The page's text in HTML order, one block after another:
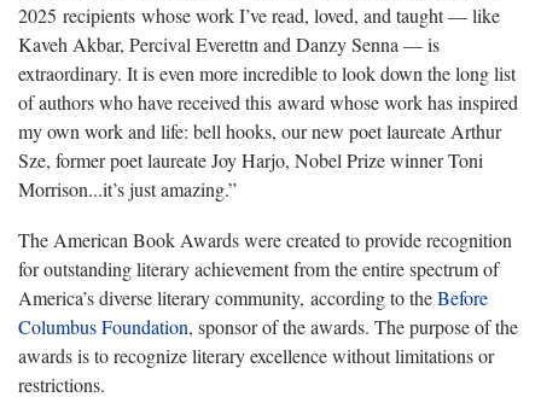
2025 recipients whose work I’ve read, loved, and taught — like
Kaveh Akbar, Percival Everettn and Danzy Senna — is
extraordinary. It is even more incredible to look down the long list
of authors who have received this award whose work has inspired
my own work and life: bell hooks, our new poet laureate Arthur
Sze, former poet laureate Joy Harjo, Nobel Prize winner Toni
Morrison...it’s just amazing.”
The American Book Awards were created to provide recognition
for outstanding literary achievement from the entire spectrum of
America’s diverse literary community, according to theBefore
Columbus Foundation, sponsor of the awards. The purpose of the
awards is to recognize literary excellence without limitations or
restrictions.